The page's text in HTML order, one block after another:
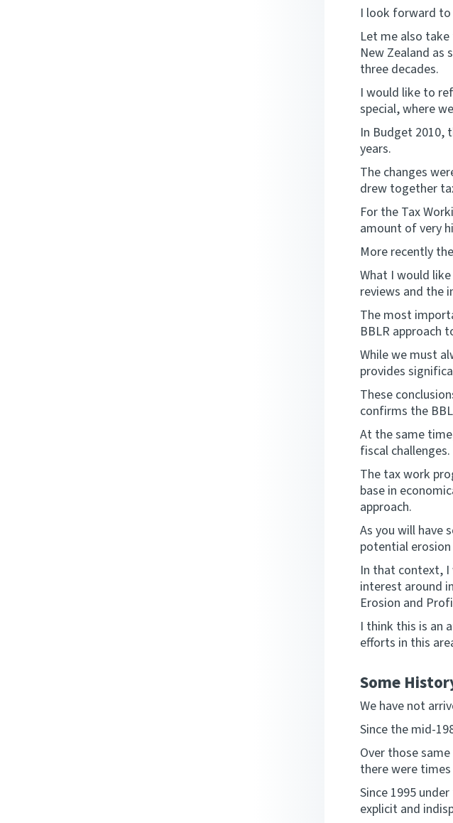
I look forward to
Let me also
New Zealand as
three decades.
I would like to
special, where
In Budget 2010,
years.
The changes
drew together
For the Tax
amount of very
More recently
What I would
reviews and the
The most
BBLR approach
While we must
provides
These
confirms the
At the same
fiscal challenges.
The tax work
base in
approach.
As you will have
potential
In that context, I
interest around
Erosion and
I think this is an
efforts in this
Some
We have not
Since the mid-
Over those
there were
Since 1995
explicit and